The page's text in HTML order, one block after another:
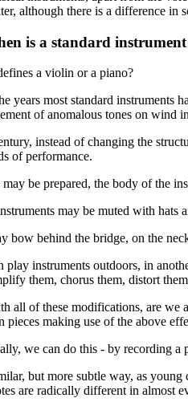
although there is a difference in
is a standard
a violin or a piano?
years most standard instruments
of anomalous tones on wind
instead of changing the
of performance.
may be prepared, the body of the
may be muted with hats
bow behind the bridge, on the
play instruments outdoors, in
them, chorus them, distort
all of these modifications, are we
pieces making use of the above
we can do this - by recording a
but more subtle way, as
are radically different in almost